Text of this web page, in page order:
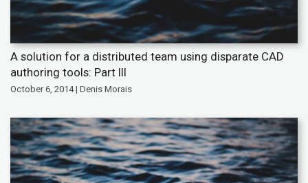
A solution for a distributed team using disparate CAD
authoring tools: Part III
October 6, 2014 | Denis Morais